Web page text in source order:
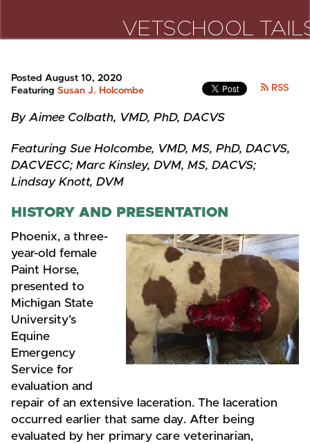
Posted August 10, 2020
Featuring Susan J. Holcombe RSS
By Aimee Colbath, VMD, PhD, DACVS
Featuring Sue Holcombe, VMD, MS, PhD, DACVS,
DACVECC; Marc Kinsley, DVM, MS, DACVS;
Lindsay Knott, DVM
HISTORY AND PRESENTATION
Phoenix, a three-
year-old female
Paint Horse,
presented to
Michigan State
University’s
Equine
Emergency
Service for
evaluation and
repair of an extensive laceration. The laceration
occurred earlier that same day. After being
evaluated by her primary care veterinarian,